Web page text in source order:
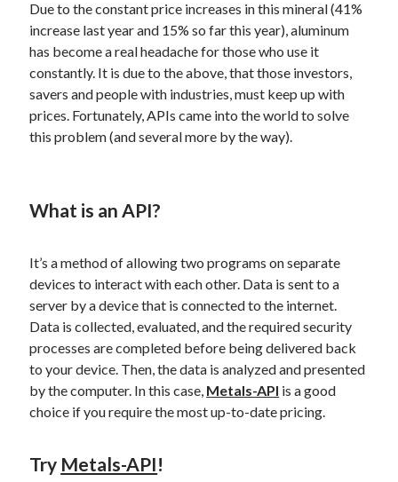
Video Games
Tags
Airport data api Airport schedule api api
api marketplace advantages
api marketplace developer portal
api marketplace engineering
api marketplace examples
api marketplace guide
api marketplace south africa
API Monetization
api monetization cloud
Due to the constant price increases in this mineral (41%
increase last year and 15% so far this year), aluminum
has become a real headache for those who use it
constantly. It is due to the above, that those investors,
savers and people with industries, must keep up with
prices. Fortunately, APIs came into the world to solve
this problem (and several more by the way).
What is an API?
It’s a method of allowing two programs on separate
devices to interact with each other. Data is sent to a
server by a device that is connected to the internet.
Data is collected, evaluated, and the required security
processes are completed before being delivered back
to your device. Then, the data is analyzed and presented
by the computer. In this case, Metals-API is a good
choice if you require the most up-to-date pricing.
Try Metals-API!